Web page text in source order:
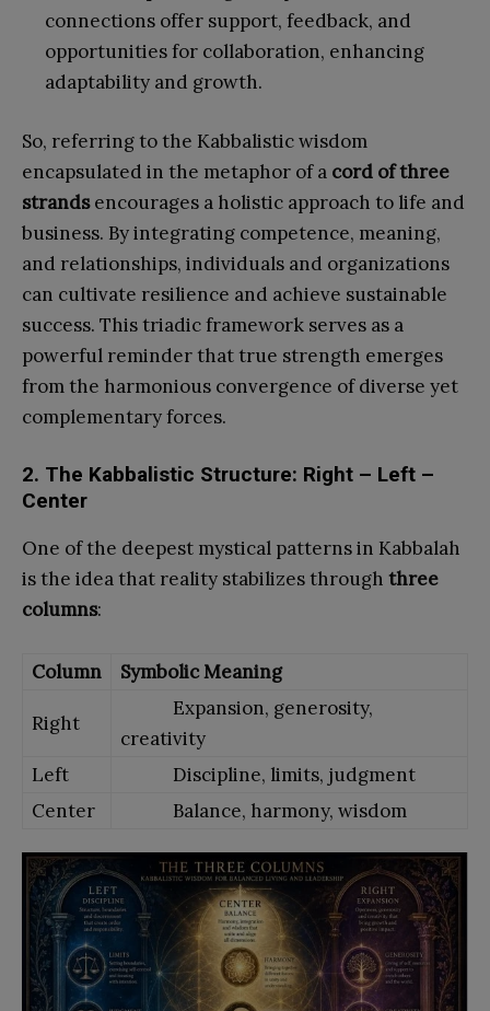
connections offer support, feedback, and
opportunities for collaboration, enhancing
adaptability and growth.
So, referring to the Kabbalistic wisdom
encapsulated in the metaphor of a cord of three
strandsencourages a holistic approach to life and
business. By integrating competence, meaning,
and relationships, individuals and organizations
can cultivate resilience and achieve sustainable
success. This triadic framework serves as a
powerful reminder that true strength emerges
from the harmonious convergence of diverse yet
complementary forces.
2. The Kabbalistic Structure: Right – Left –
Center
One of the deepest mystical patterns in Kabbalah
is the idea that reality stabilizes through three
columns:
Column Symbolic Meaning
Right
Expansion, generosity,
creativity
Left
Discipline, limits, judgment
Center
Balance, harmony, wisdom